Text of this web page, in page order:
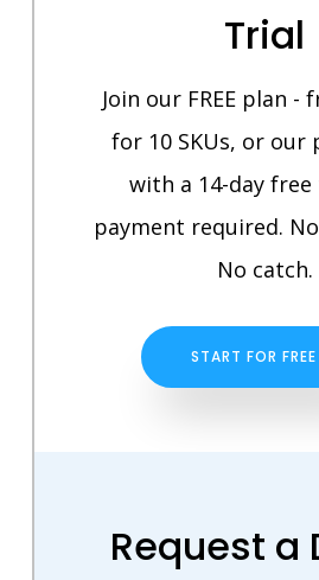
Trial
Join our FREE plan -
for 10 SKUs, or our
with a 14-day
payment required.
No catch.
START FOR FREE
Request a